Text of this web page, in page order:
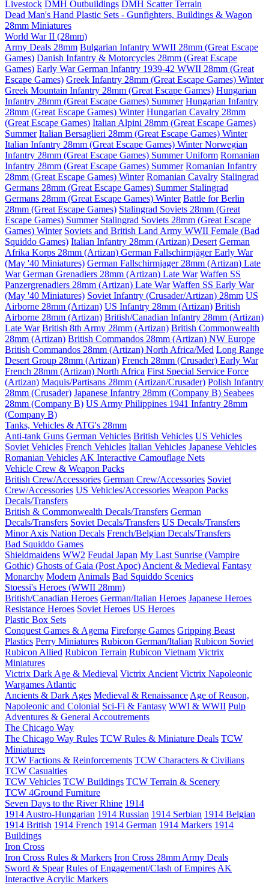
Livestock DMH Outbuildings DMH Scatter Terrain
Dead Man's Hand Plastic Sets - Gunfighters, Buildings & Wagon
28mm Miniatures
World War II (28mm)
Army Deals 28mm Bulgarian Infantry WWII 28mm (Great Escape
Games) Danish Infantry & Motorcycles 28mm (Great Escape
Games) Early War German Infantry 1939-42 WWII 28mm (Great
Escape Games) Greek Infantry 28mm (Great Escape Games) Winter
Greek Mountain Infantry 28mm (Great Escape Games) Hungarian
Infantry 28mm (Great Escape Games) Summer Hungarian Infantry
28mm (Great Escape Games) Winter Hungarian Cavalry 28mm
(Great Escape Games) Italian Alpini 28mm (Great Escape Games)
Summer Italian Bersaglieri 28mm (Great Escape Games) Winter
Italian Infantry 28mm (Great Escape Games) WinterNorwegian
Infantry 28mm (Great Escape Games) Summer Uniform Romanian
Infantry 28mm (Great Escape Games) Summer Romanian Infantry
28mm (Great Escape Games) Winter Romanian Cavalry Stalingrad
Germans 28mm (Great Escape Games) Summer Stalingrad
Germans 28mm (Great Escape Games) Winter Battle for Berlin
28mm (Great Escape Games) Stalingrad Soviets 28mm (Great
Escape Games) Summer Stalingrad Soviets 28mm (Great Escape
Games) Winter Soviets and British Land Army WWII Female (Bad
Squiddo Games) Italian Infantry 28mm (Artizan) Desert German
Afrika Korps 28mm (Artizan) German Fallschirmjäger Early War
(May '40 Miniatures) German Fallschirmjager 28mm (Artizan) Late
War German Grenadiers 28mm (Artizan) Late War Waffen SS
Panzergrenadiers 28mm (Artizan) Late War Waffen SS Early War
(May '40 Miniatures) Soviet Infantry (Crusader/Artizan) 28mm US
Airborne 28mm (Artizan) US Infantry 28mm (Artizan) British
Airborne 28mm (Artizan) British/Canadian Infantry 28mm (Artizan)
Late War British 8th Army 28mm (Artizan) British Commonwealth
28mm (Artizan) British Commandos 28mm (Artizan) NW Europe
British Commandos 28mm (Artizan) North Africa/Med Long Range
Desert Group 28mm (Artizan) French 28mm (Crusader) Early War
French 28mm (Artizan) North Africa First Special Service Force
(Artizan) Maquis/Partisans 28mm (Artizan/Crusader) Polish Infantry
28mm (Crusader) Japanese Infantry 28mm (Company B) Seabees
28mm (Company B) US Army Philippines 1941 Infantry 28mm
(Company B)
Tanks, Vehicles & ATG's 28mm
Anti-tank Guns German Vehicles British Vehicles US Vehicles
Soviet Vehicles French Vehicles Italian Vehicles Japanese Vehicles
Romanian Vehicles AK Interactive Camouflage Nets
Vehicle Crew & Weapon Packs
British Crew/Accessories German Crew/Accessories Soviet
Crew/Accessories US Vehicles/Accessories Weapon Packs
Decals/Transfers
British & Commonwealth Decals/Transfers German
Decals/Transfers Soviet Decals/Transfers US Decals/Transfers
Minor Axis Nation Decals French/Belgian Decals/Transfers
Bad Squiddo Games
Shieldmaidens WW2 Feudal Japan My Last Sunrise (Vampire
Gothic) Ghosts of Gaia (Post Apoc) Ancient & Medieval Fantasy
Monarchy Modern Animals Bad Squiddo Scenics
Stoessi's Heroes (WWII 28mm)
British/Canadian Heroes German/Italian Heroes Japanese Heroes
Resistance Heroes Soviet Heroes US Heroes
Plastic Box Sets
Conquest Games & Agema Fireforge Games Gripping Beast
Plastics Perry Miniatures Rubicon German/Italian Rubicon Soviet
Rubicon Allied Rubicon Terrain Rubicon Vietnam Victrix
Miniatures
Victrix Dark Age & Medieval Victrix Ancient Victrix Napoleonic
Wargames Atlantic
Ancients & Dark Ages Medieval & Renaissance Age of Reason,
Napoleonic and Colonial Sci-Fi & Fantasy WWI & WWII Pulp
Adventures & General Accoutrements
The Chicago Way
The Chicago Way Rules TCW Rules & Miniature Deals TCW
Miniatures
TCW Factions & Reinforcements TCW Characters & Civilians
TCW Casualties
TCW Vehicles TCW Buildings TCW Terrain & Scenery
TCW 4Ground Furniture
Seven Days to the River Rhine 1914
1914 Austro-Hungarian 1914 Russian 1914 Serbian 1914 Belgian
1914 British 1914 French 1914 German 1914 Markers 1914
Buildings
Iron Cross
Iron Cross Rules & Markers Iron Cross 28mm Army Deals
Sword & Spear Rules of Engagement/Clash of Empires AK
Interactive Acrylic Markers